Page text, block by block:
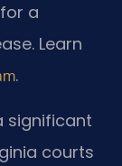
a
Learn
.
significant
courts